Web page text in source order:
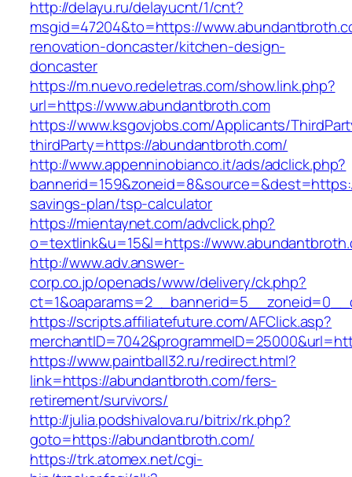
http://delayu.ru/delayucnt/1/cnt?
msgid=47204&to=https://
renovation-doncaster/kitchen-design-
doncaster
https://m.nuevo.redeletras.com/show.link.php?
url=https://www.abundantbroth.com
https://www.ksgovjobs.com/Applicants/
thirdParty=https://abundantbroth.com/
http://www.appenninobianco.it/ads/adclick.php?
savings-plan/tsp-calculator
https://mientaynet.com/advclick.php?
o=textlink&u=15&l=https://
http://www.adv.answer-
corp.co.jp/openads/www/delivery/ck.php?
https://scripts.affiliatefuture.com/AFClick.asp?
https://www.paintball32.ru/redirect.html?
link=https://abundantbroth.com/fers-
retirement/survivors/
http://julia.podshivalova.ru/bitrix/rk.php?
goto=https://abundantbroth.com/
https://trk.atomex.net/cgi-